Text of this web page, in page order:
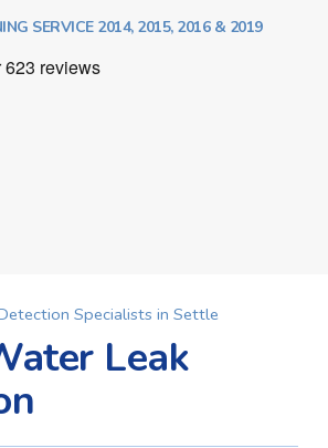
SERVICE 2014, 2015, 2016 & 2019
Specialists in Settle
Leak